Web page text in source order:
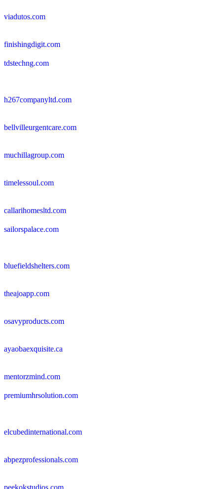
viadutos.com
finishingdigit.com
tdstechng.com
h267companyltd.com
bellvilleurgentcare.com
muchillagroup.com
timelessoul.com
callarihomesltd.com
sailorspalace.com
bluefieldshelters.com
theajoapp.com
osavyproducts.com
ayaobaexquisite.ca
mentorzmind.com
premiumhrsolution.com
elcubedinternational.com
abpezprofessionals.com
peekokstudios.com